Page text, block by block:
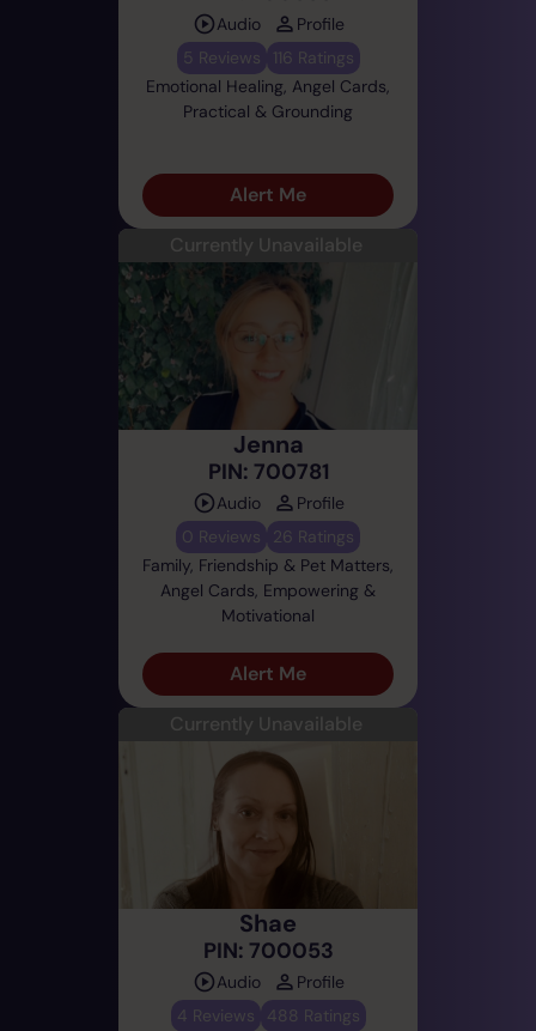
Audio
Profile
5 Reviews
116 Ratings
Emotional Healing, Angel Cards,
Practical & Grounding
Alert Me
Currently Unavailable
Jenna
PIN: 700781
Audio
Profile
0 Reviews
26 Ratings
Family, Friendship & Pet Matters,
Angel Cards, Empowering &
Motivational
Alert Me
Currently Unavailable
Shae
PIN: 700053
Audio
Profile
4 Reviews
488 Ratings